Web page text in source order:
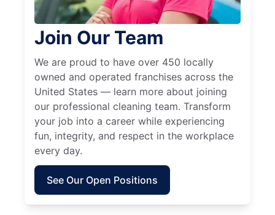
Join Our Team
We are proud to have over 450 locally
owned and operated franchises across the
United States — learn more about joining
our professional cleaning team. Transform
your job into a career while experiencing
fun, integrity, and respect in the workplace
every day.
See Our Open Positions